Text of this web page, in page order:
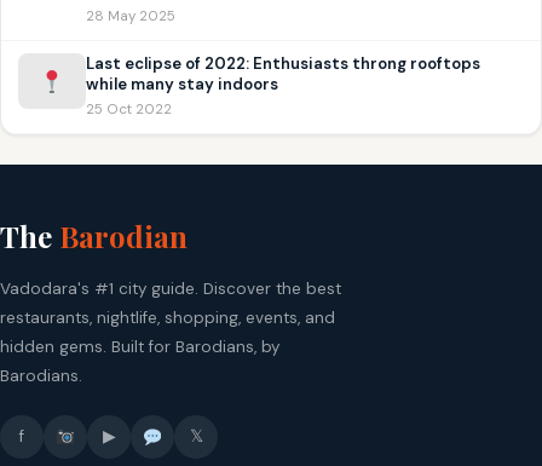
28 May 2025
Last eclipse of 2022: Enthusiasts throng rooftops
while many stay indoors
25 Oct 2022
The Barodian
Vadodara's #1 city guide. Discover the best
restaurants, nightlife, shopping, events, and
hidden gems. Built for Barodians, by
Barodians.
f ▶ 𝕏